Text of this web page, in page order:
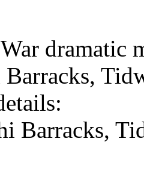
dramatic
Barracks,
Barracks,